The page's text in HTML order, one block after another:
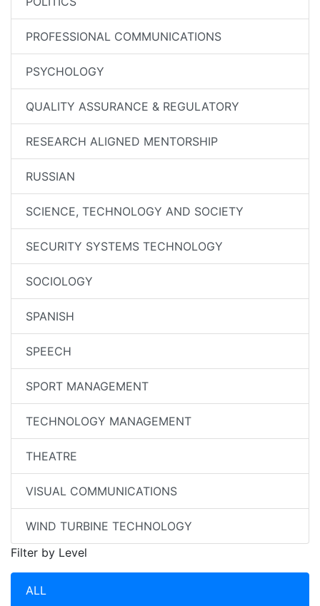
PROFESSIONAL COMMUNICATIONS
PSYCHOLOGY
QUALITY ASSURANCE & REGULATORY
RESEARCH ALIGNED MENTORSHIP
RUSSIAN
SCIENCE, TECHNOLOGY AND SOCIETY
SECURITY SYSTEMS TECHNOLOGY
SOCIOLOGY
SPANISH
SPEECH
SPORT MANAGEMENT
TECHNOLOGY MANAGEMENT
THEATRE
VISUAL COMMUNICATIONS
WIND TURBINE TECHNOLOGY
Filter by Level
ALL